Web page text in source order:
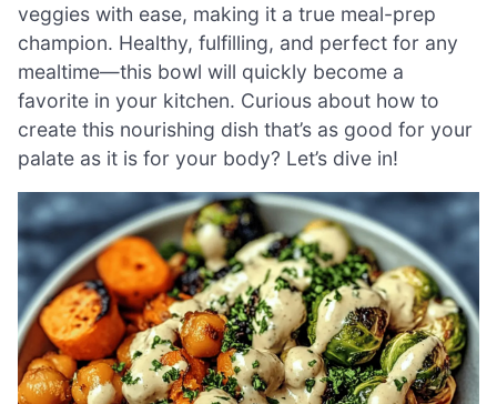
veggies with ease, making it a true meal-prep
champion. Healthy, fulfilling, and perfect for any
mealtime—this bowl will quickly become a
favorite in your kitchen. Curious about how to
create this nourishing dish that’s as good for your
palate as it is for your body? Let’s dive in!